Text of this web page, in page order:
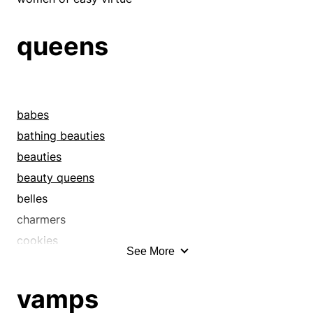
foxes
freshmen
goddesses
greenhorns
honeys
hotties
houris
hoydens
hunks
queens
babes
bathing beauties
beauties
beauty queens
belles
charmers
cookies
cuteys
See More
vamps